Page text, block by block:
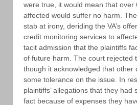
were true, it would mean that over
affected would suffer no harm.
stab at irony, deriding the VA’s
credit monitoring services to
tacit admission that the plaintiffs
of future harm. The court rejected
though it acknowledged that other
some tolerance on the issue. In
plaintiffs’ allegations that they had
fact because of expenses they